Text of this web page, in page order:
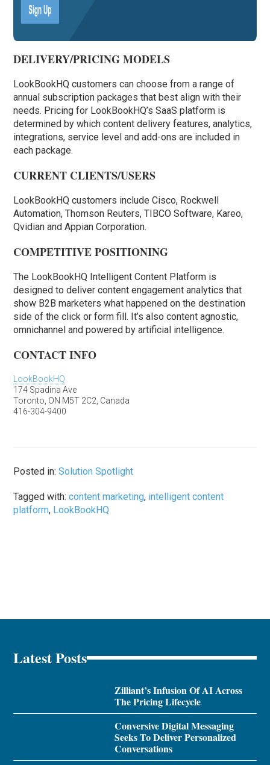
DELIVERY/PRICING MODELS
LookBookHQ customers can choose from a range of
annual subscription packages that best align with their
needs. Pricing for LookBookHQ’s SaaS platform is
determined by which content delivery features, analytics,
integrations, service level and add-ons are included in
each package.
CURRENT CLIENTS/USERS
LookBookHQ customers include Cisco, Rockwell
Automation, Thomson Reuters, TIBCO Software, Kareo,
Qvidian and Appian Corporation.
COMPETITIVE POSITIONING
The LookBookHQ Intelligent Content Platform is
designed to deliver content engagement analytics that
show B2B marketers what happened on the destination
side of the click or form fill. It’s also content agnostic,
omnichannel and powered by artificial intelligence.
CONTACT INFO
LookBookHQ
174 Spadina Ave
Toronto, ON M5T 2C2, Canada
416-304-9400
Posted in:Solution Spotlight
Tagged with:content marketing, intelligent content
platform, LookBookHQ
Latest Posts
Zilliant’s Infusion Of AI Across
The Pricing Lifecycle
Conversive Digital Messaging
Seeks To Deliver Personalized
Conversations